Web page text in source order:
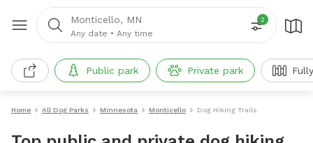
Monticello, MN
Any date • Any time
2
Public park Private park
Home All Dog Parks Minnesota Monticello Dog Hiking Trails